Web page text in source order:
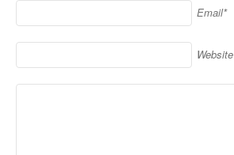
Email*
Website